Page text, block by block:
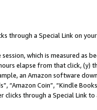
through a Special Link on
session, which is measured as
elapse from that click, (y)
an Amazon software
“Amazon Coin”, “Kindle
clicks through a Special Link